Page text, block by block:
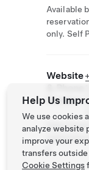
Available
only. Self
Website
Number
http://
Help Us
We use cookies
analyze website
improve your
transfers
Cookie Settings